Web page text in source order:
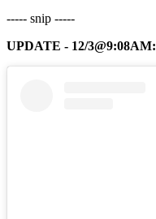
----- snip -----
UPDATE - 12/3@9:08AM: